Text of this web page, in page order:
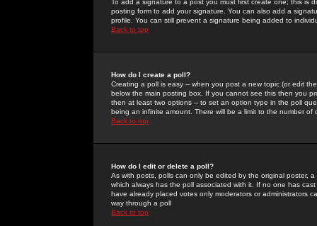
To add a signature to a post you must first create one; this
posting form to add your signature. You can also add a
profile. You can still prevent a signature being added to
Back to top
How do I create a poll?
Creating a poll is easy -- when you post a new topic (or edit
below the main posting box. If you cannot see this then you
then at least two options -- to set an option type in the poll
being an infinite amount. There will be a limit to the number
Back to top
How do I edit or delete a poll?
As with posts, polls can only be edited by the original poster,
which always has the poll associated with it. If no one has
have already placed votes only moderators or administrators
way through a poll
Back to top